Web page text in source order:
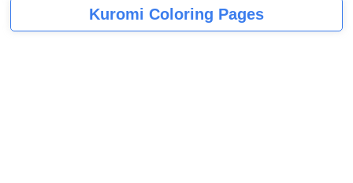
Kuromi Coloring Pages